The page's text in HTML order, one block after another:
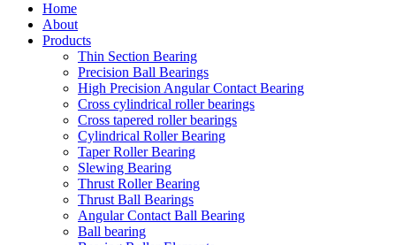
Home
About
Products
Thin Section Bearing
Precision Ball Bearings
High Precision Angular Contact Bearing
Cross cylindrical roller bearings
Cross tapered roller bearings
Cylindrical Roller Bearing
Taper Roller Bearing
Slewing Bearing
Thrust Roller Bearing
Thrust Ball Bearings
Angular Contact Ball Bearing
Ball bearing